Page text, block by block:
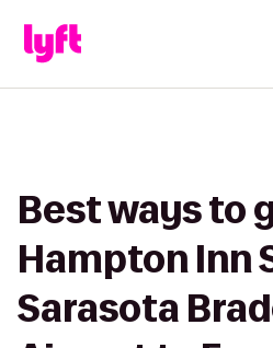
Best ways to
Hampton Inn
Sarasota